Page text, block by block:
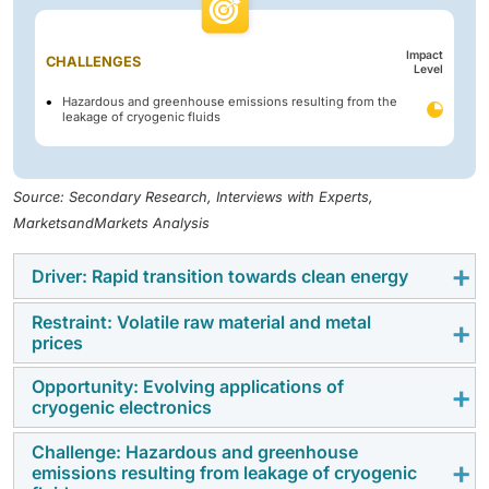
CHALLENGES
Impact
Level
Hazardous and greenhouse emissions resulting from the
leakage of cryogenic fluids
Source: Secondary Research, Interviews with Experts,
MarketsandMarkets Analysis
Driver: Rapid transition towards clean energy
The demand for liquid nitrogen equipment is
increasing as industries transition to cleaner, more
efficient processes that necessitate reliable cryogenic
cooling. Liquid nitrogen enables low-emission food
freezing, precision metallurgy, and environmentally
friendly electronics testing without the use of ozone-
Restraint: Volatile raw material and metal
prices
Nitrogen cryogenic tanks, vaporizers, and transfer
lines rely on stainless steel, aluminum, copper, and
specialty insulation whose prices fluctuate with global
commodity cycles. Rising metal and energy costs
Opportunity: Evolving applications of
cryogenic electronics
Growth in semiconductors, quantum computing, and
superconducting devices is opening up new
Challenge: Hazardous and greenhouse
emissions resulting from leakage of cryogenic